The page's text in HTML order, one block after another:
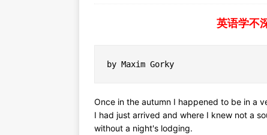
英语学不
by Maxim Gorky
Once in the autumn I happened to be in a
I had just arrived and where I knew not a
without a night's lodging.